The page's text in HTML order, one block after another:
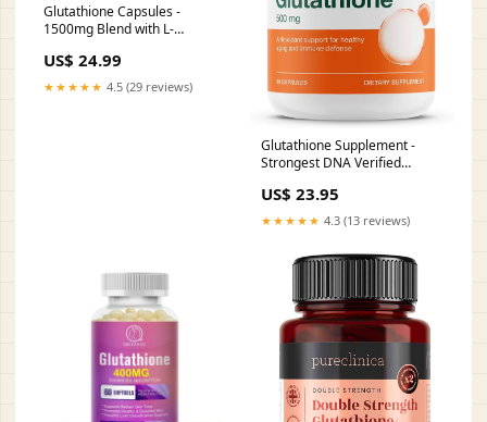
Glutathione Capsules -
1500mg Blend with L-
| Beauty & Skin Support*
Supplement
US$ 24.99
★★★★★ 4.5 (29 reviews)
Glutathione Supplement -
Strongest DNA Verified
US$ 23.95
★★★★★ 4.3 (13 reviews)